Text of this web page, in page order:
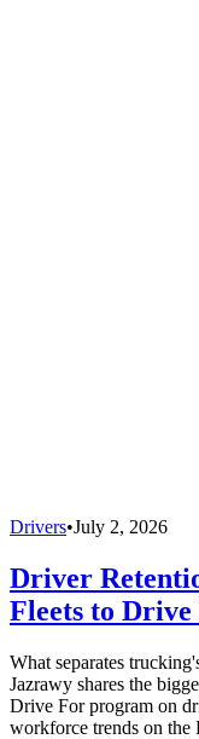
Drivers•July 2, 2026
Driver
Fleets to
What separates
Jazrawy shares the
Drive For program on
workforce trends on